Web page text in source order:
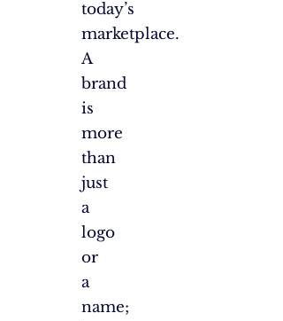
today’s
marketplace.
A
brand
is
more
than
just
a
logo
or
a
name;